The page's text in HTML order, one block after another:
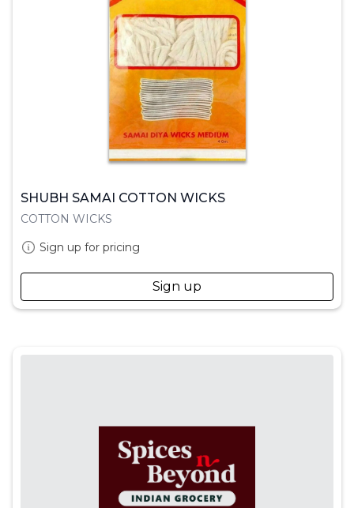
SHUBH SAMAI COTTON WICKS
COTTON WICKS
Sign up for pricing
Sign up